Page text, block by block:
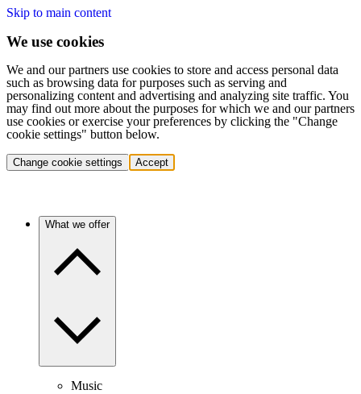
Skip to main content
We use cookies
We and our partners use cookies to store and access personal data
such as browsing data for purposes such as serving and
personalizing content and advertising and analyzing site traffic. You
may find out more about the purposes for which we and our partners
use cookies or exercise your preferences by clicking the "Change
cookie settings" button below.
Change cookie settings Accept
What we offer
Music